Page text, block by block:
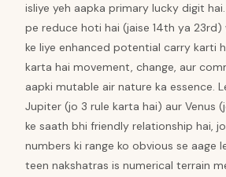
isliye yeh aapka primary lucky digit
pe reduce hoti hai (jaise 14th ya 23rd)
ke liye enhanced potential carry karti
karta hai movement, change, aur
aapki mutable air nature ka essence.
Jupiter (jo 3 rule karta hai) aur Venus
ke saath bhi friendly relationship hai,
numbers ki range ko obvious se aage
teen nakshatras is numerical terrain